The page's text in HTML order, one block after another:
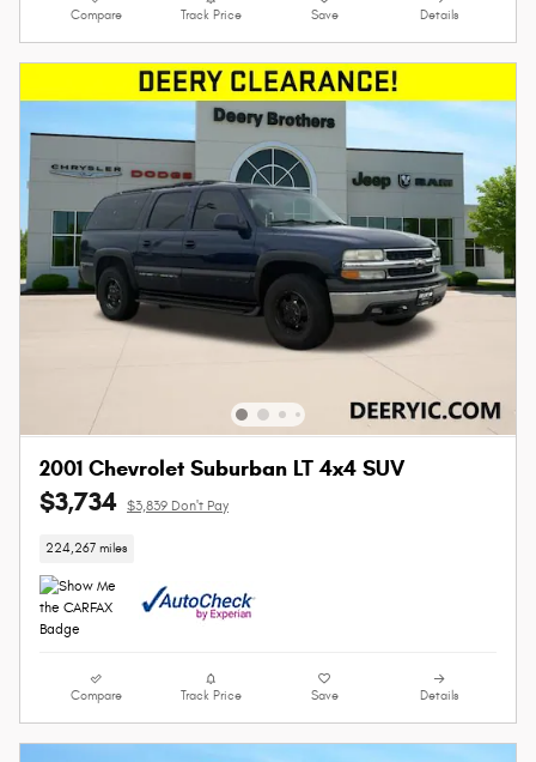
Compare Track Price Save Details
2001 Chevrolet Suburban LT 4x4 SUV
$3,734 $3,839 Don't Pay
224,267 miles
Compare Track Price Save Details